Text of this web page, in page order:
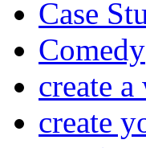
Case
Comedy
create a
create